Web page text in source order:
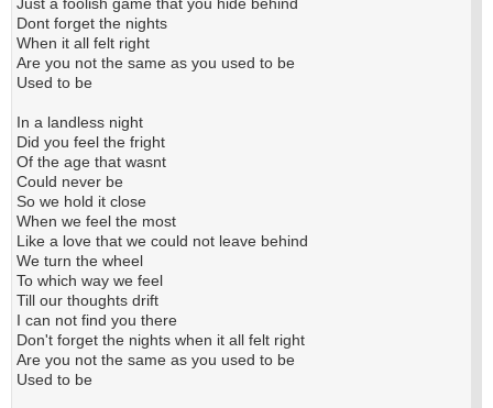
Dont forget the nights
When it all felt right
Are you not the same as you used to be
Used to be
In a landless night
Did you feel the fright
Of the age that wasnt
Could never be
So we hold it close
When we feel the most
Like a love that we could not leave behind
We turn the wheel
To which way we feel
Till our thoughts drift
I can not find you there
Don't forget the nights when it all felt right
Are you not the same as you used to be
Used to be